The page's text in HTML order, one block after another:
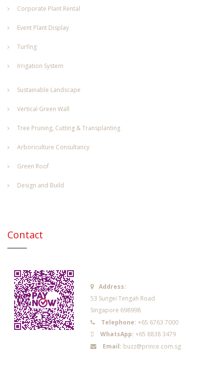
Corporate Plant Rental
Event Plant Display
Turfing
Irrigation System
Sustainable Landscape
Vertical Green Wall
Tree Pruning, Cutting & Transplanting
Arboriculture Consultancy
Green Roof
Design and Build
Contact
Address:
53 Sungei Tengah Road
Singapore 698998
Telephone: +65 6763 7000
WhatsApp: +65 8838 3479
Email: buzz@prince.com.sg